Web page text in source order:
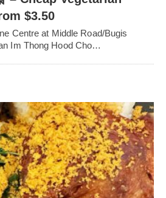
$3.50
Centre at Middle Road/Bugis
Im Thong Hood Cho…